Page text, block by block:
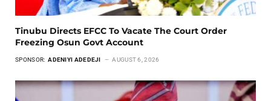
Tinubu Directs EFCC To Vacate The Court Order
Freezing Osun Govt Account
SPONSOR: ADENIYI ADEDEJI AUGUST 6, 2026